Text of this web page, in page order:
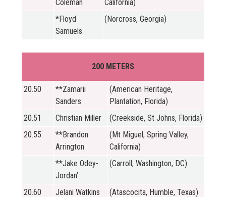
Coleman
California)
*Floyd
Samuels
(Norcross, Georgia)
200 METERS
20.50
**Zamarii
Sanders
(American Heritage,
Plantation, Florida)
20.51
Christian Miller
(Creekside, St Johns, Florida)
20.55
**Brandon
Arrington
(Mt Miguel, Spring Valley,
California)
**Jake Odey-
Jordan’
(Carroll, Washington, DC)
20.60 Jelani Watkins
(Atascocita, Humble, Texas)